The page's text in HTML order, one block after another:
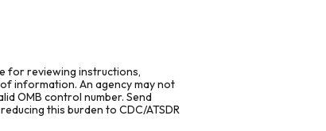
for reviewing instructions,
information. An agency may not
OMB control number. Send
this burden to CDC/ATSDR